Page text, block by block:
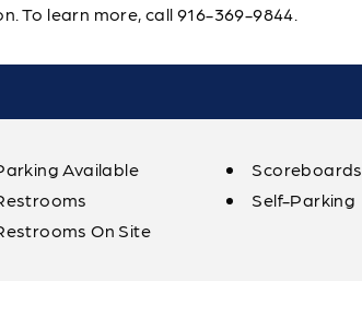
To learn more, call 916-369-9844.
Available
On Site
Scoreboards
Self-Parking